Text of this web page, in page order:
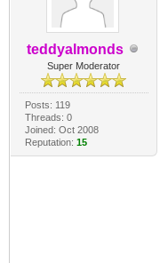
teddyalmonds
Super Moderator
Posts: 119
Threads: 0
Joined: Oct 2008
Reputation: 15